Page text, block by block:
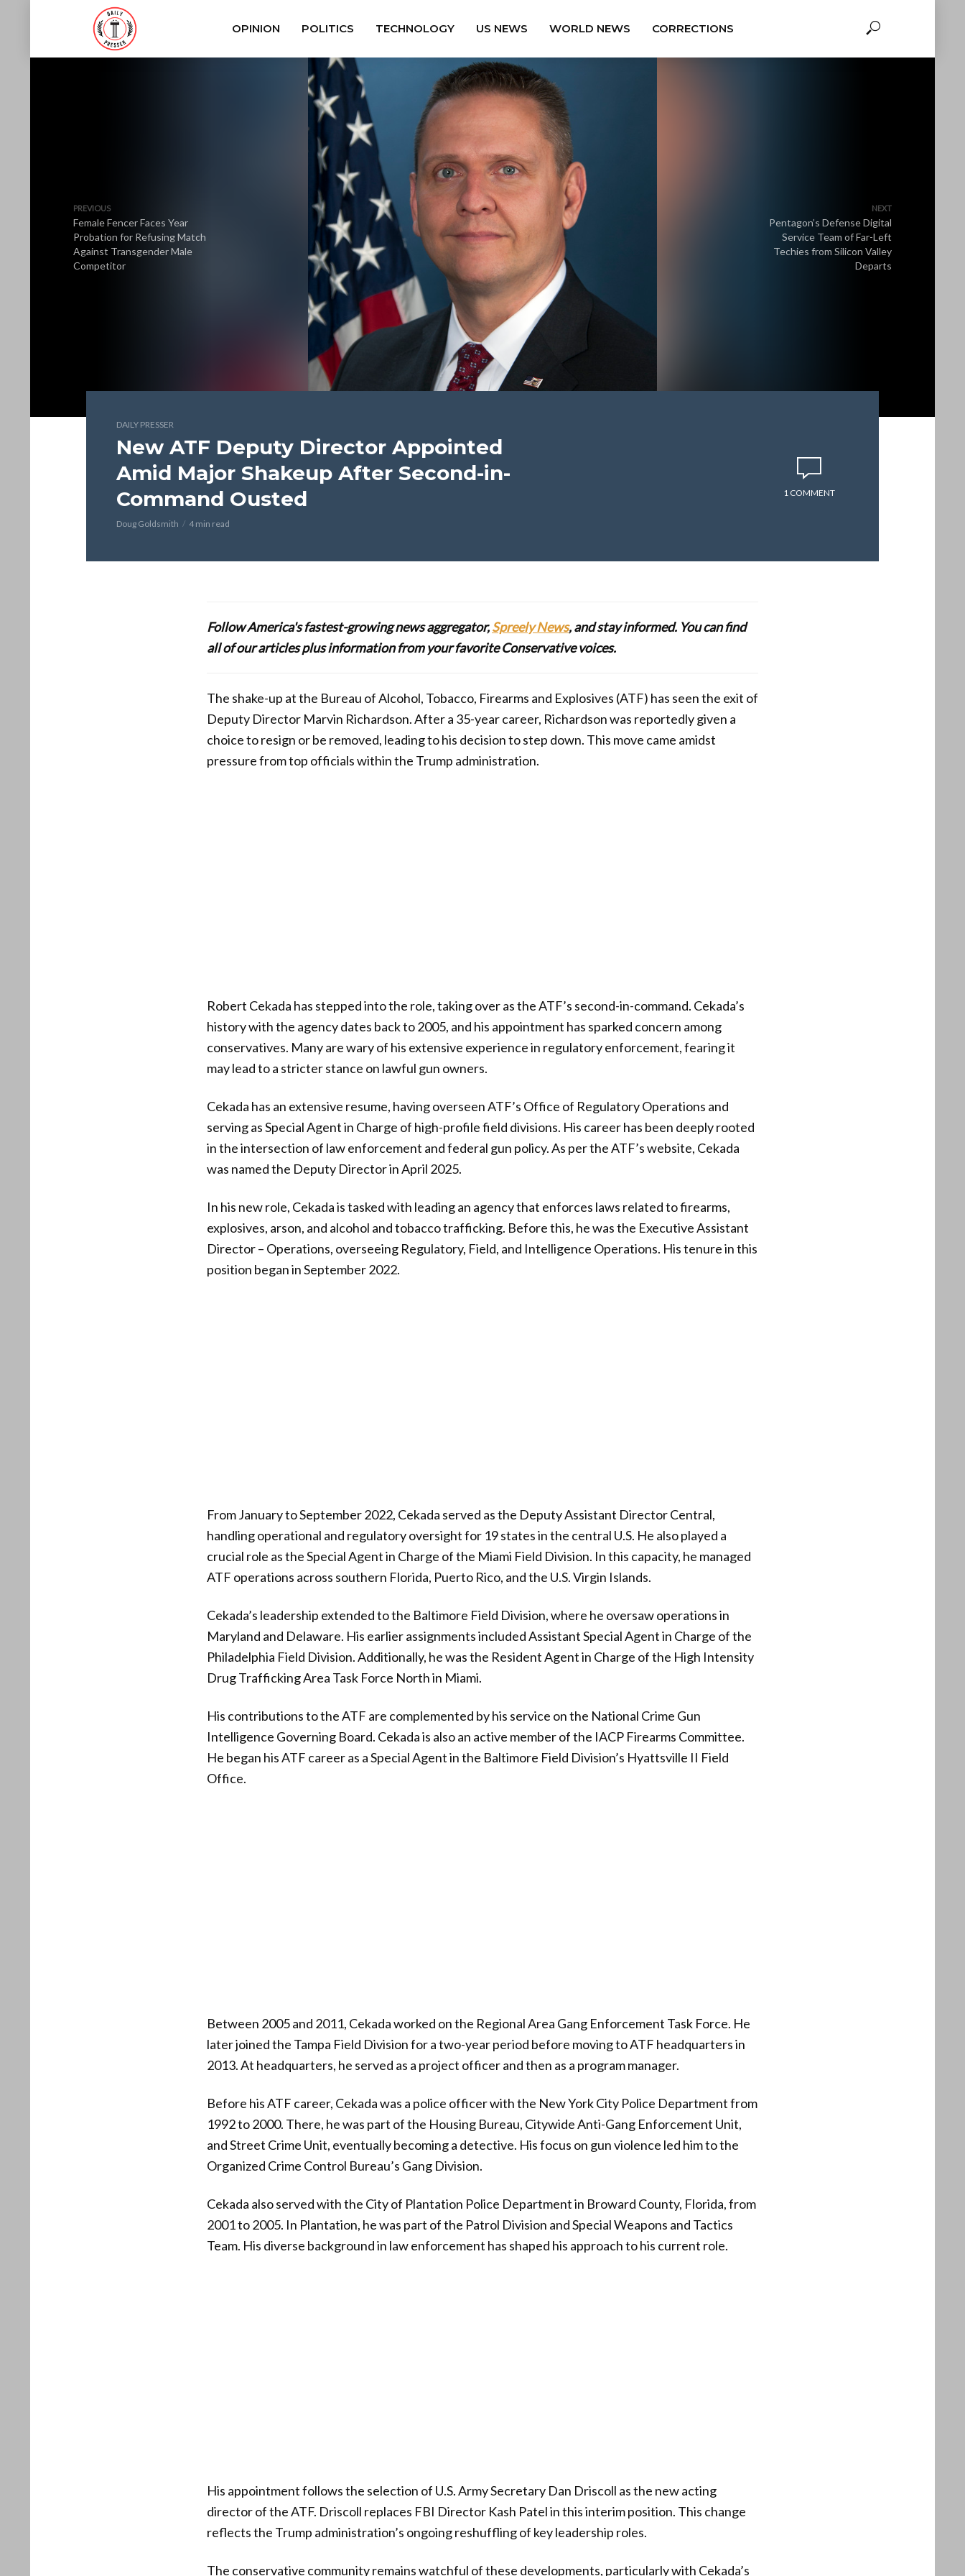
OPINION POLITICS TECHNOLOGY US NEWS WORLD NEWS CORRECTIONS
PREVIOUS
Female Fencer Faces Year
Probation for Refusing Match
Against Transgender Male
Competitor
NEXT
Pentagon’s Defense Digital
Service Team of Far-Left
Techies from Silicon Valley
Departs
DAILY PRESSER
New ATF Deputy Director Appointed
Amid Major Shakeup After Second-in-
Command Ousted
Doug Goldsmith 4 min read
1 COMMENT
Follow America's fastest-growing news aggregator,Spreely News, and stay informed. You can find
all of our articles plus information from your favorite Conservative voices.
The shake-up at the Bureau of Alcohol, Tobacco, Firearms and Explosives (ATF) has seen the exit of
Deputy Director Marvin Richardson. After a 35-year career, Richardson was reportedly given a
choice to resign or be removed, leading to his decision to step down. This move came amidst
pressure from top officials within the Trump administration.
Robert Cekada has stepped into the role, taking over as the ATF’s second-in-command. Cekada’s
history with the agency dates back to 2005, and his appointment has sparked concern among
conservatives. Many are wary of his extensive experience in regulatory enforcement, fearing it
may lead to a stricter stance on lawful gun owners.
Cekada has an extensive resume, having overseen ATF’s Office of Regulatory Operations and
serving as Special Agent in Charge of high-profile field divisions. His career has been deeply rooted
in the intersection of law enforcement and federal gun policy. As per the ATF’s website, Cekada
was named the Deputy Director in April 2025.
In his new role, Cekada is tasked with leading an agency that enforces laws related to firearms,
explosives, arson, and alcohol and tobacco trafficking. Before this, he was the Executive Assistant
Director – Operations, overseeing Regulatory, Field, and Intelligence Operations. His tenure in this
position began in September 2022.
From January to September 2022, Cekada served as the Deputy Assistant Director Central,
handling operational and regulatory oversight for 19 states in the central U.S. He also played a
crucial role as the Special Agent in Charge of the Miami Field Division. In this capacity, he managed
ATF operations across southern Florida, Puerto Rico, and the U.S. Virgin Islands.
Cekada’s leadership extended to the Baltimore Field Division, where he oversaw operations in
Maryland and Delaware. His earlier assignments included Assistant Special Agent in Charge of the
Philadelphia Field Division. Additionally, he was the Resident Agent in Charge of the High Intensity
Drug Trafficking Area Task Force North in Miami.
His contributions to the ATF are complemented by his service on the National Crime Gun
Intelligence Governing Board. Cekada is also an active member of the IACP Firearms Committee.
He began his ATF career as a Special Agent in the Baltimore Field Division’s Hyattsville II Field
Office.
Between 2005 and 2011, Cekada worked on the Regional Area Gang Enforcement Task Force. He
later joined the Tampa Field Division for a two-year period before moving to ATF headquarters in
2013. At headquarters, he served as a project officer and then as a program manager.
Before his ATF career, Cekada was a police officer with the New York City Police Department from
1992 to 2000. There, he was part of the Housing Bureau, Citywide Anti-Gang Enforcement Unit,
and Street Crime Unit, eventually becoming a detective. His focus on gun violence led him to the
Organized Crime Control Bureau’s Gang Division.
Cekada also served with the City of Plantation Police Department in Broward County, Florida, from
2001 to 2005. In Plantation, he was part of the Patrol Division and Special Weapons and Tactics
Team. His diverse background in law enforcement has shaped his approach to his current role.
His appointment follows the selection of U.S. Army Secretary Dan Driscoll as the new acting
director of the ATF. Driscoll replaces FBI Director Kash Patel in this interim position. This change
reflects the Trump administration’s ongoing reshuffling of key leadership roles.
The conservative community remains watchful of these developments, particularly with Cekada’s